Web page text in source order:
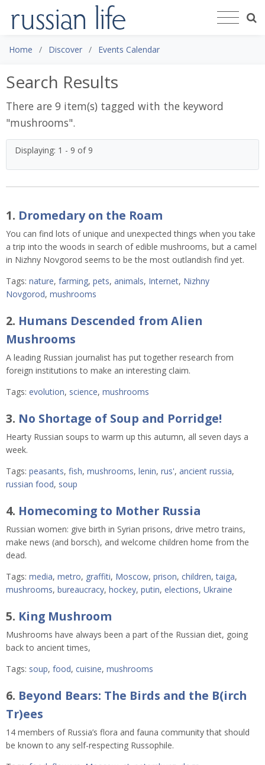
Home Discover Events Calendar
Search Results
There are 9 item(s) tagged with the keyword
"mushrooms".
Displaying: 1 - 9 of 9
1. Dromedary on the Roam
You can find lots of unique and unexpected things when you take
a trip into the woods in search of edible mushrooms, but a camel
in Nizhny Novgorod seems to be the most outlandish find yet.
Tags: nature, farming, pets, animals, Internet, Nizhny
Novgorod, mushrooms
2. Humans Descended from Alien
Mushrooms
A leading Russian journalist has put together research from
foreign institutions to make an interesting claim.
Tags: evolution, science, mushrooms
3. No Shortage of Soup and Porridge!
Hearty Russian soups to warm up this autumn, all seven days a
week.
Tags: peasants, fish, mushrooms, lenin, rus', ancient russia,
russian food, soup
4. Homecoming to Mother Russia
Russian women: give birth in Syrian prisons, drive metro trains,
make news (and borsch), and welcome children home from the
dead.
Tags: media, metro, graffiti, Moscow, prison, children,taiga,
mushrooms, bureaucracy, hockey, putin, elections, Ukraine
5. King Mushroom
Mushrooms have always been a part of the Russian diet, going
back to ancient times,
Tags: soup, food, cuisine, mushrooms
6. Beyond Bears: The Birds and the B(irch
Tr)ees
14 members of Russia’s flora and fauna community that should
be known to any self-respecting Russophile.